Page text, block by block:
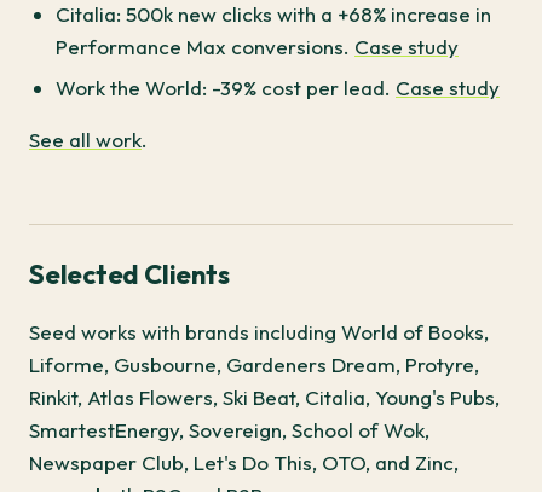
Citalia: 500k new clicks with a +68% increase in
Performance Max conversions. Case study
Work the World: -39% cost per lead. Case study
See all work.
Selected Clients
Seed works with brands including World of Books,
Liforme, Gusbourne, Gardeners Dream, Protyre,
Rinkit, Atlas Flowers, Ski Beat, Citalia, Young's Pubs,
SmartestEnergy, Sovereign, School of Wok,
Newspaper Club, Let's Do This, OTO, and Zinc,